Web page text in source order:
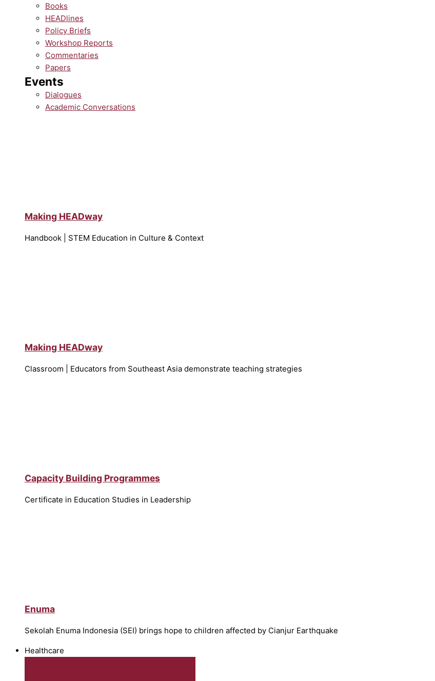
Books
HEADlines
Policy Briefs
Workshop Reports
Commentaries
Papers
Events
Dialogues
Academic Conversations
Making HEADway
Handbook | STEM Education in Culture & Context
Making HEADway
Classroom | Educators from Southeast Asia demonstrate teaching strategies
Capacity Building Programmes
Certificate in Education Studies in Leadership
Enuma
Sekolah Enuma Indonesia (SEI) brings hope to children affected by Cianjur Earthquake
Healthcare